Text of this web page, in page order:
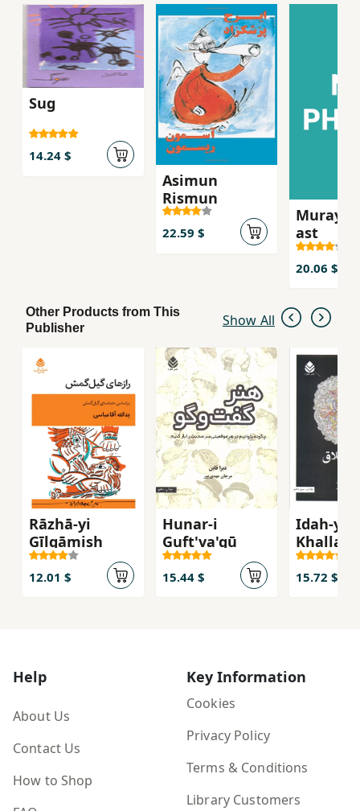
Sug
14.24 $
Asimun
Rismun
22.59 $
Murayi
ast
20.06 $
Other Products from This
Publisher
Show All
Rāzhā-yi
Gīlgāmish
12.01 $
Hunar-i
Guft'va'gū
15.44 $
Idah-yi
Khallaq
15.72 $
Help
About Us
Contact Us
How to Shop
Key Information
Cookies
Privacy Policy
Terms & Conditions
Library Customers